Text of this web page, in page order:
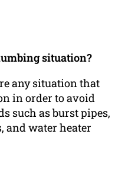
situation?
any situation that
in order to avoid
such as burst pipes,
and water heater